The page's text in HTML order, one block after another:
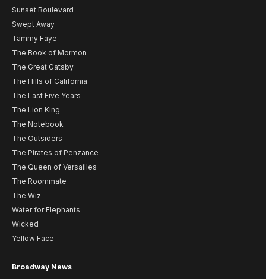
Sunset Boulevard
Swept Away
Tammy Faye
The Book of Mormon
The Great Gatsby
The Hills of California
The Last Five Years
The Lion King
The Notebook
The Outsiders
The Pirates of Penzance
The Queen of Versailles
The Roommate
The Wiz
Water for Elephants
Wicked
Yellow Face
Broadway News